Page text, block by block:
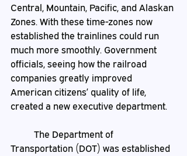
Central, Mountain, Pacific, and Alaskan
Zones. With these time-zones now
established the trainlines could run
much more smoothly. Government
officials, seeing how the railroad
companies greatly improved
American citizens’ quality of life,
created a new executive department.
Transportation (DOT) was established